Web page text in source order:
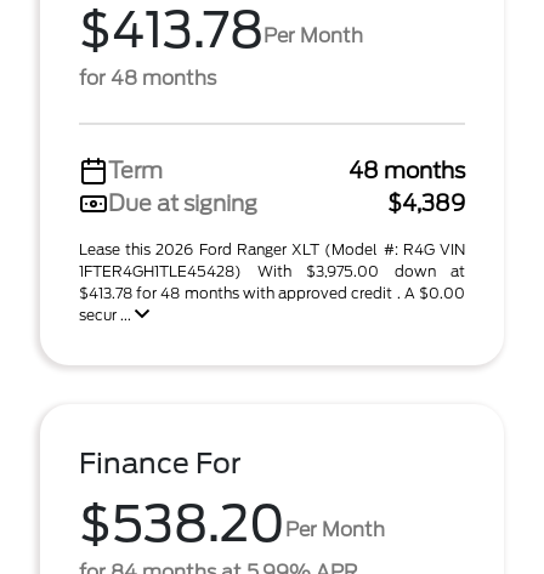
$413.78Per Month
for 48 months
Term
48 months
Due at signing
$4,389
Lease this 2026 Ford Ranger XLT (Model #: R4G VIN
1FTER4GH1TLE45428) With $3,975.00 down at
$413.78 for 48 months with approved credit . A $0.00
secur ...
Finance For
$538.20 Per Month